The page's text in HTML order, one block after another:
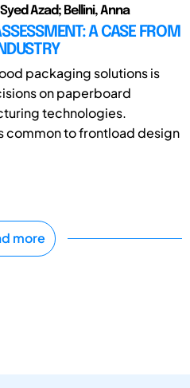
Azad; Bellini, Anna
A CASE FROM
packaging solutions is
on paperboard
technologies.
common to frontload design
more